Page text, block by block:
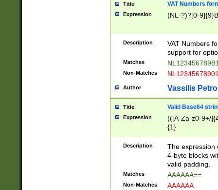
Title VAT Numbers
Expression (NL-?)?[0-
Description
VAT Numbers
support for
Matches
Non-Matches
Author Vassilis
Title Valid Base64
Expression
(([A-Za-z0-9+/
{1}
Description
The expression
4-byte blocks
valid padding.
Matches AAAAAA==
Non-Matches AAAAAA